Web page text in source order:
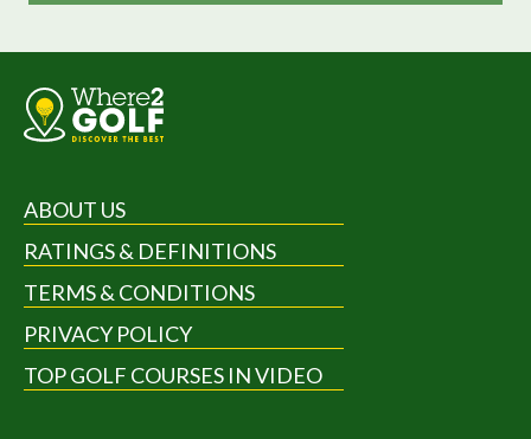
ABOUT US
RATINGS & DEFINITIONS
TERMS & CONDITIONS
PRIVACY POLICY
TOP GOLF COURSES IN VIDEO